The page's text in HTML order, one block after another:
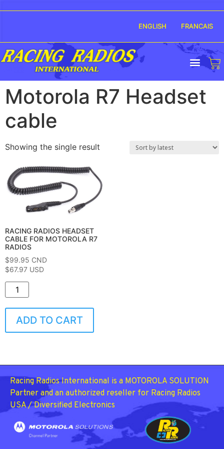
ENGLISH FRANCAIS
Motorola R7 Headset
cable
Showing the single result
RACING RADIOS HEADSET
CABLE FOR MOTOROLA R7
RADIOS
$99.95 CND
$67.97 USD
ADD TO CART
Racing Radios International is a MOTOROLA SOLUTION
Partner and an authorized reseller for Racing Radios
USA / Diversified Electronics